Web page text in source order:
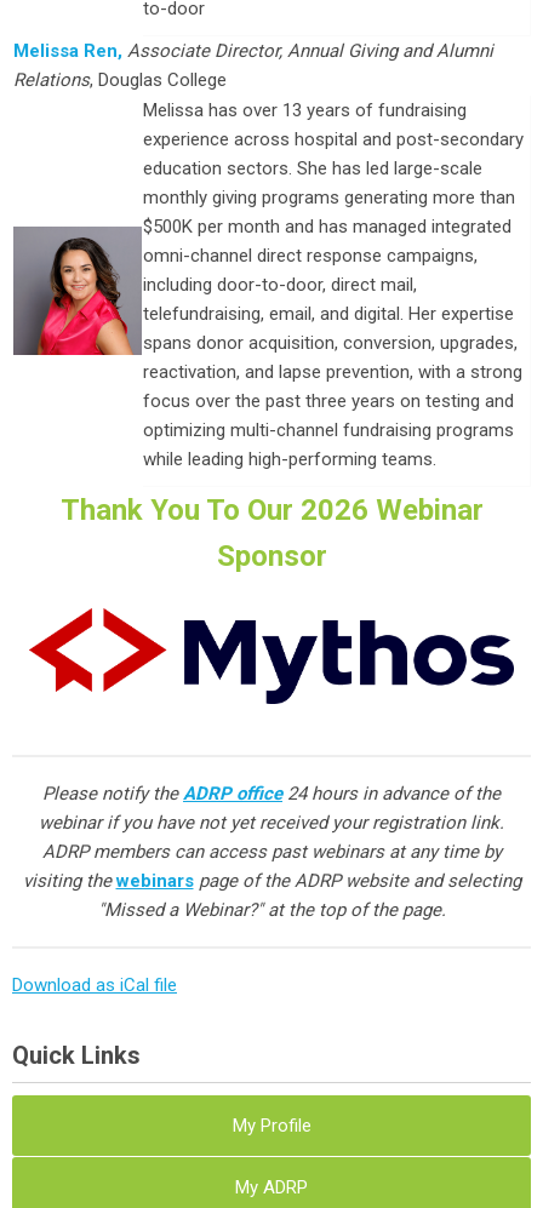
to-door
Melissa Ren, Associate Director, Annual Giving and Alumni
Relations, Douglas College
Melissa has over 13 years of fundraising
experience across hospital and post-secondary
education sectors. She has led large-scale
monthly giving programs generating more than
$500K per month and has managed integrated
omni-channel direct response campaigns,
including door-to-door, direct mail,
telefundraising, email, and digital. Her expertise
spans donor acquisition, conversion, upgrades,
reactivation, and lapse prevention, with a strong
focus over the past three years on testing and
optimizing multi-channel fundraising programs
while leading high-performing teams.
Thank You To Our 2026 Webinar
Sponsor
Please notify theADRP office24 hours in advance of the
webinar if you have not yet received your registration link.
ADRP members can access past webinars at any time by
visiting thewebinarspage of the ADRP website and selecting
"Missed a Webinar?" at the top of the page.
Download as iCal file
Quick Links
My Profile
My ADRP